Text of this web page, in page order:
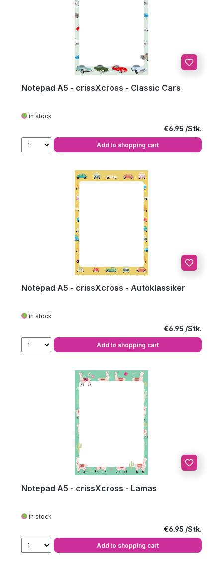
Notepad A5 - crissXcross - Classic Cars
in stock
Regular price:
€6.95
Add to shopping cart
Notepad A5 - crissXcross - Autoklassiker
in stock
Regular price:
€6.95
Add to shopping cart
Notepad A5 - crissXcross - Lamas
in stock
Regular price:
€6.95
Add to shopping cart